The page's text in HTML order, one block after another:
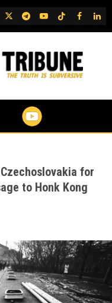
TwitterTelegram
YouTubeTikTok
FB
for
to Honk Kong